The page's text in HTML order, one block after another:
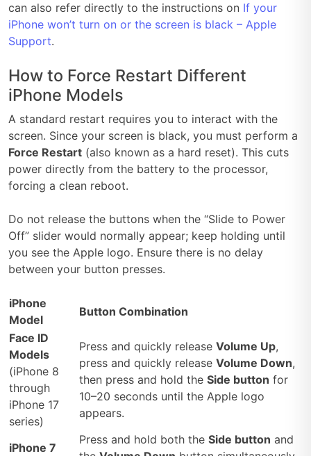
can also refer directly to the instructions on If your
iPhone won’t turn on or the screen is black – Apple
Support.
How to Force Restart Different
iPhone Models
A standard restart requires you to interact with the
screen. Since your screen is black, you must perform a
Force Restart (also known as a hard reset). This cuts
power directly from the battery to the processor,
forcing a clean reboot.
Do not release the buttons when the “Slide to Power
Off” slider would normally appear; keep holding until
you see the Apple logo. Ensure there is no delay
between your button presses.
iPhone
Model
Button Combination
Face ID
Models
(iPhone 8
through
iPhone 17
series)
Press and quickly release Volume Up,
press and quickly release Volume Down,
then press and hold the Side button for
10–20 seconds until the Apple logo
appears.
iPhone 7
Press and hold both the Side button and